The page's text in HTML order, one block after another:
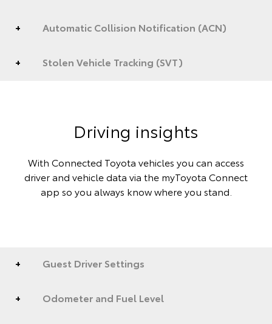
Automatic Collision Notification (ACN)
Stolen Vehicle Tracking (SVT)
Driving insights
With Connected Toyota vehicles you can access
driver and vehicle data via the myToyota Connect
app so you always know where you stand.
Guest Driver Settings
Odometer and Fuel Level